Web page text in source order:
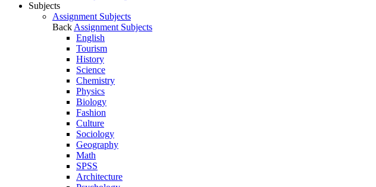
Subjects
Assignment Subjects
Back Assignment Subjects
English
Tourism
History
Science
Chemistry
Physics
Biology
Fashion
Culture
Sociology
Geography
Math
SPSS
Architecture